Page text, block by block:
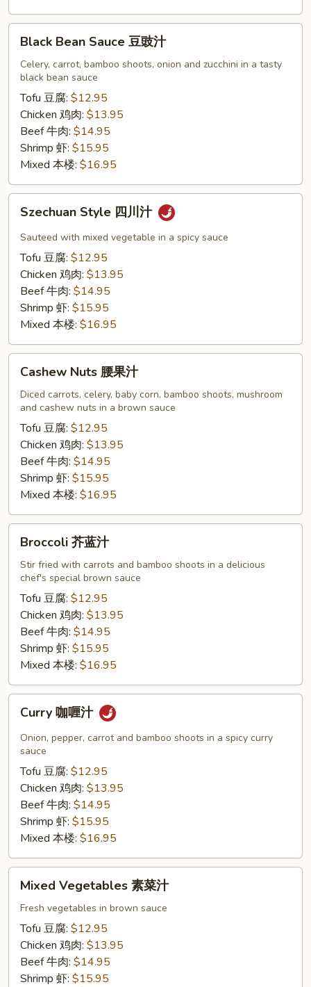
Bean
Sauce
Black Bean Sauce 豆豉汁
Celery, carrot, bamboo shoots, onion and zucchini in a tasty
black bean sauce
Tofu 豆腐: $12.95
Chicken 鸡肉: $13.95
Beef 牛肉: $14.95
Shrimp 虾: $15.95
Mixed 本楼: $16.95
Style
Szechuan Style 四川汁
Sauteed with mixed vegetable in a spicy sauce
Tofu 豆腐: $12.95
Chicken 鸡肉: $13.95
Beef 牛肉: $14.95
Shrimp 虾: $15.95
Mixed 本楼: $16.95
Nuts
Cashew Nuts 腰果汁
Diced carrots, celery, baby corn, bamboo shoots, mushroom
and cashew nuts in a brown sauce
Tofu 豆腐: $12.95
Chicken 鸡肉: $13.95
Beef 牛肉: $14.95
Shrimp 虾: $15.95
Mixed 本楼: $16.95
Broccoli 芥蓝汁
Stir fried with carrots and bamboo shoots in a delicious
chef's special brown sauce
Tofu 豆腐: $12.95
Chicken 鸡肉: $13.95
Beef 牛肉: $14.95
Shrimp 虾: $15.95
Mixed 本楼: $16.95
Curry 咖喱汁
Onion, pepper, carrot and bamboo shoots in a spicy curry
sauce
Tofu 豆腐: $12.95
Chicken 鸡肉: $13.95
Beef 牛肉: $14.95
Shrimp 虾: $15.95
Mixed 本楼: $16.95
Vegetables
Mixed Vegetables 素菜汁
Fresh vegetables in brown sauce
Tofu 豆腐: $12.95
Chicken 鸡肉: $13.95
Beef 牛肉: $14.95
Shrimp 虾: $15.95